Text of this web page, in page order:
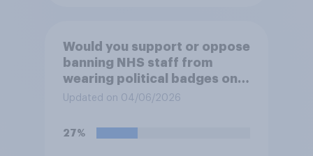
Would you support or oppose
banning NHS staff from
wearing political badges on
their uniforms?
Updated on 04/06/2026
27%